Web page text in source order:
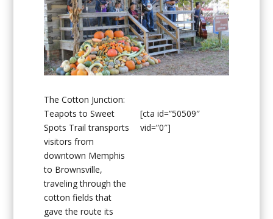
The Cotton Junction:
Teapots to Sweet
Spots Trail transports
visitors from
downtown Memphis
to Brownsville,
traveling through the
cotton fields that
gave the route its
[cta id=”50509″
vid=”0″]